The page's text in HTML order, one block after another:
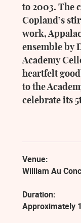
to 2003. The
Copland’s
work,
ensemble by
Academy
heartfelt
to the
celebrate its
Venue:
William Au
Duration:
Approximately